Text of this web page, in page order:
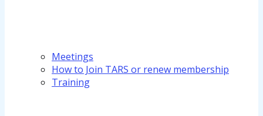
Meetings
How to Join TARS or renew membership
Training